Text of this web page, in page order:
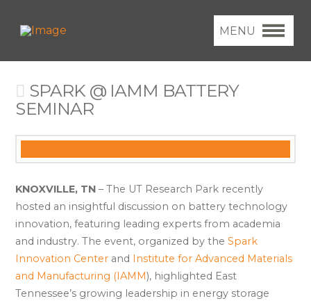
MENU
SPARK @ IAMM BATTERY
SEMINAR
KNOXVILLE, TN – The UT Research Park recently
hosted an insightful discussion on battery technology
innovation, featuring leading experts from academia
and industry. The event, organized by theSpark
Innovation Center and Institute for Advanced Materials
and Manufacturing (IAMM), highlighted East
Tennessee’s growing leadership in energy storage